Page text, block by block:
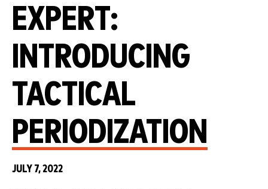
EXPERT:
INTRODUCING
TACTICAL
PERIODIZATION
JULY 7, 2022